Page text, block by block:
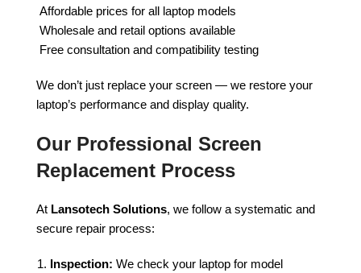
Affordable prices for all laptop models
Wholesale and retail options available
Free consultation and compatibility testing
We don’t just replace your screen — we restore your
laptop’s performance and display quality.
Our Professional Screen
Replacement Process
At Lansotech Solutions, we follow a systematic and
secure repair process:
Inspection: We check your laptop for model